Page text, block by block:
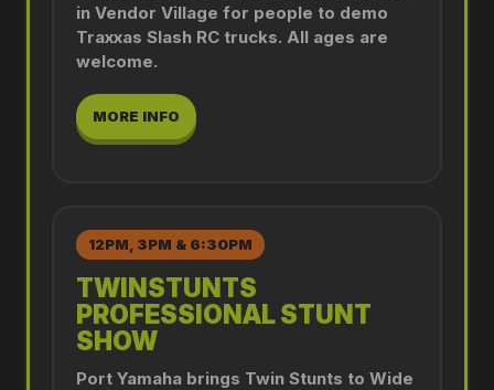
in Vendor Village for people to demo
Traxxas Slash RC trucks. All ages are
welcome.
MORE INFO
12PM, 3PM & 6:30PM
TWINSTUNTS
PROFESSIONAL STUNT
SHOW
Port Yamaha brings Twin Stunts to Wide